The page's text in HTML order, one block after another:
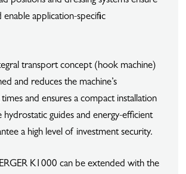
enable application-specific
transport concept (hook machine)
and reduces the machine’s
and ensures a compact installation
hydrostatic guides and energy-efficient
a high level of investment security.
K1000 can be extended with the